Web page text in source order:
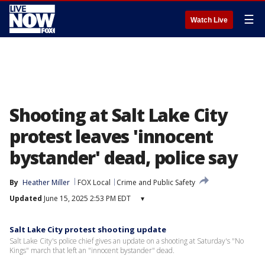
Watch Live ☰
Shooting at Salt Lake City
protest leaves 'innocent
bystander' dead, police say
By Heather Miller FOX Local
Crime and Public Safety
Updated June 15, 2025 2:53 PM EDT ▾
Salt Lake City protest shooting update
Salt Lake City's police chief gives an update on a shooting at Saturday's "No
Kings" march that left an "innocent bystander" dead.